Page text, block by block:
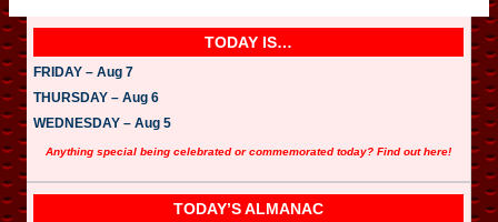
TODAY IS…
FRIDAY – Aug 7
THURSDAY – Aug 6
WEDNESDAY – Aug 5
Anything special being celebrated or commemorated today? Find out here!
TODAY’S ALMANAC